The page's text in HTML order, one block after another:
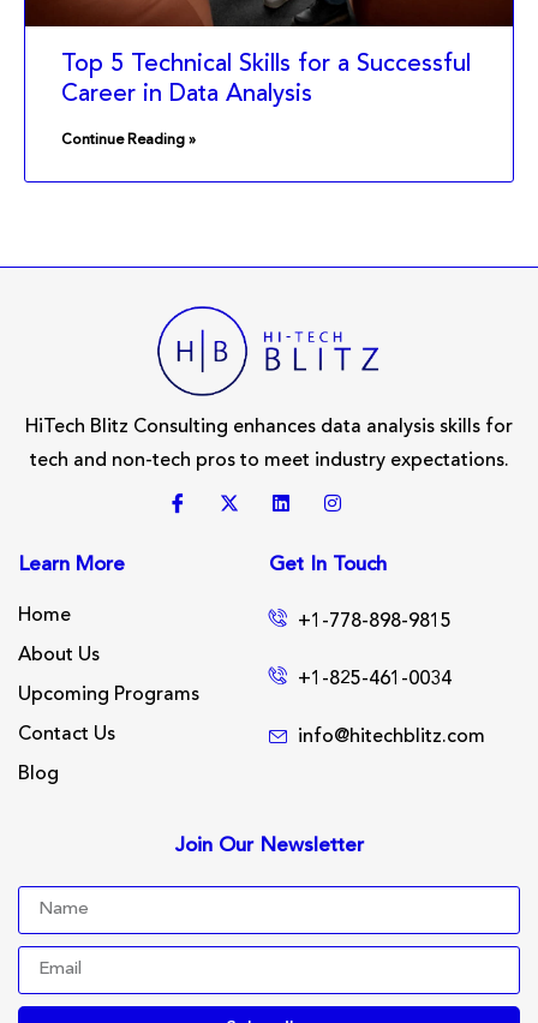
Top 5 Technical Skills for a Successful
Career in Data Analysis
Continue Reading »
HiTech Blitz Consulting enhances data analysis skills for
tech and non-tech pros to meet industry expectations.
Learn More
Home
About Us
Upcoming Programs
Contact Us
Blog
Get In Touch
+1-778-898-9815
+1-825-461-0034
info@hitechblitz.com
Join Our Newsletter